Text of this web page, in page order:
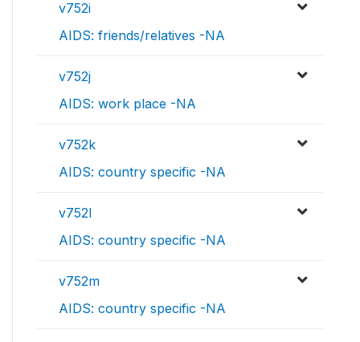
v752i
AIDS: friends/relatives -NA
v752j
AIDS: work place -NA
v752k
AIDS: country specific -NA
v752l
AIDS: country specific -NA
v752m
AIDS: country specific -NA